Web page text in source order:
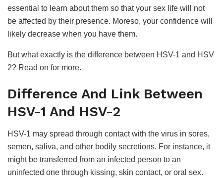
essential to learn about them so that your sex life will not
be affected by their presence. Moreso, your confidence will
likely decrease when you have them.
But what exactly is the difference between HSV-1 and HSV
2? Read on for more.
Difference And Link Between
HSV-1 And HSV-2
HSV-1 may spread through contact with the virus in sores,
semen, saliva, and other bodily secretions. For instance, it
might be transferred from an infected person to an
uninfected one through kissing, skin contact, or oral sex.